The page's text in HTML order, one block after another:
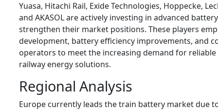
Yuasa, Hitachi Rail, Exide Technologies, Hoppecke,
and AKASOL are actively investing in advanced
strengthen their market positions. These players
development, battery efficiency improvements, and
operators to meet the increasing demand for
railway energy solutions.
Regional Analysis
Europe currently leads the train battery market due